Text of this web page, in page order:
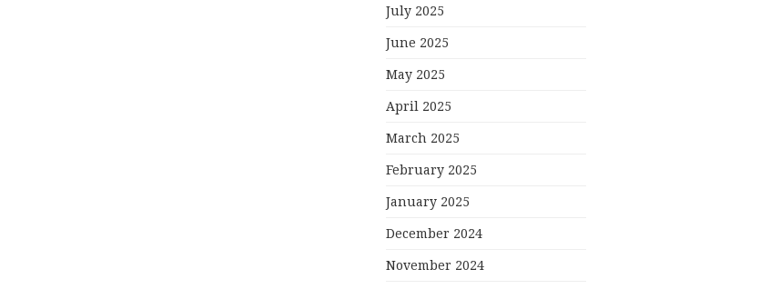
July 2025
June 2025
May 2025
April 2025
March 2025
February 2025
January 2025
December 2024
November 2024